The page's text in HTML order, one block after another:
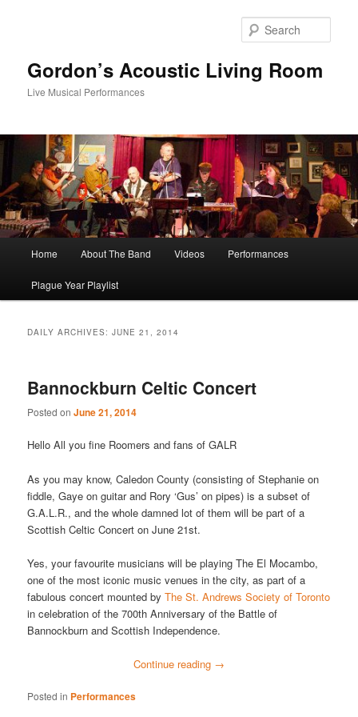
Gordon’s Acoustic Living Room
Live Musical Performances
Home About The Band Videos Performances
Plague Year Playlist
DAILY ARCHIVES:JUNE 21, 2014
Bannockburn Celtic Concert
Posted onJune 21, 2014
Hello All you fine Roomers and fans of GALR
As you may know, Caledon County (consisting of Stephanie on
fiddle, Gaye on guitar and Rory ‘Gus’ on pipes) is a subset of
G.A.L.R., and the whole damned lot of them will be part of a
Scottish Celtic Concert on June 21st.
Yes, your favourite musicians will be playing The El Mocambo,
one of the most iconic music venues in the city, as part of a
fabulous concert mounted byThe St. Andrews Society of Toronto
in celebration of the 700th Anniversary of the Battle of
Bannockburn and Scottish Independence.
Continue reading →
Posted in Performances